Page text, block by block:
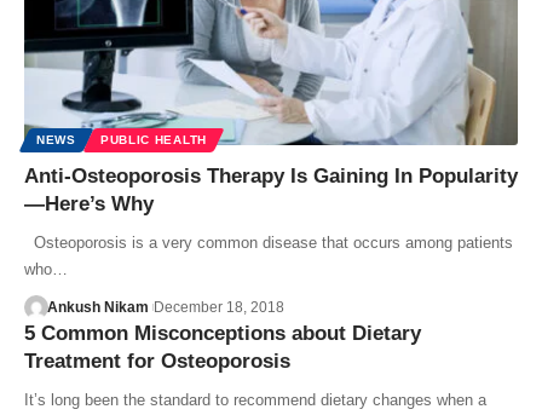
NEWS PUBLIC HEALTH
Anti-Osteoporosis Therapy Is Gaining In Popularity
—Here’s Why
Osteoporosis is a very common disease that occurs among patients
who…
Ankush Nikam December 18, 2018
5 Common Misconceptions about Dietary
Treatment for Osteoporosis
It’s long been the standard to recommend dietary changes when a